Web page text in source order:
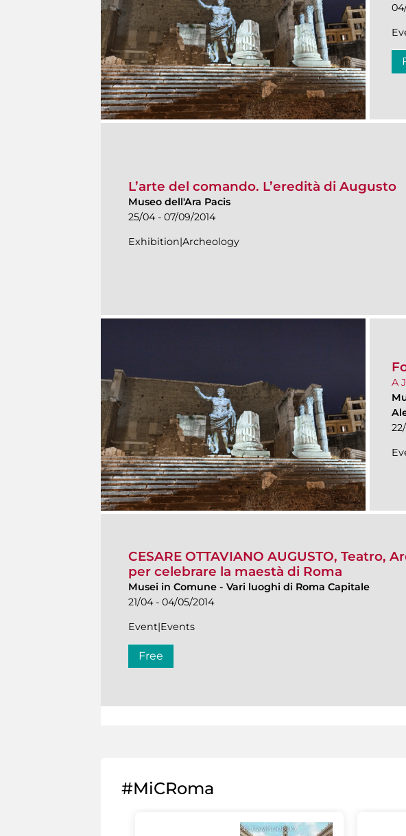
L’arte del comando. L’eredità di Augusto
Museo dell'Ara Pacis
25/04 - 07/09/2014
Exhibition|Archeology
A
CESARE OTTAVIANO AUGUSTO, Teatro,
per celebrare la maestà di Roma
Musei in Comune - Vari luoghi di Roma Capitale
21/04 - 04/05/2014
Event|Events
Free
#MiCRoma